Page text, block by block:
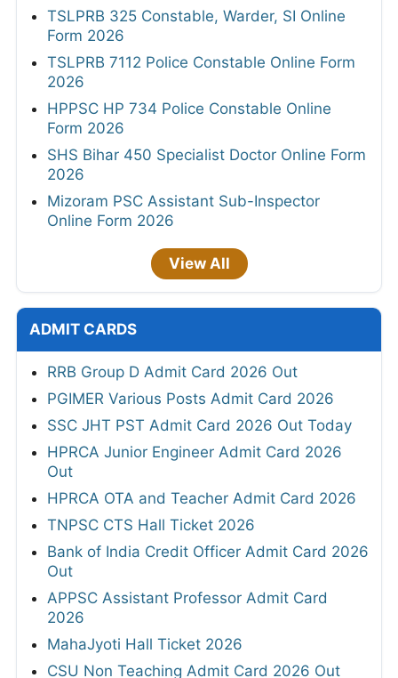
TSLPRB 325 Constable, Warder, SI Online
Form 2026
TSLPRB 7112 Police Constable Online Form
2026
HPPSC HP 734 Police Constable Online
Form 2026
SHS Bihar 450 Specialist Doctor Online Form
2026
Mizoram PSC Assistant Sub-Inspector
Online Form 2026
View All
ADMIT CARDS
RRB Group D Admit Card 2026 Out
PGIMER Various Posts Admit Card 2026
SSC JHT PST Admit Card 2026 Out Today
HPRCA Junior Engineer Admit Card 2026
Out
HPRCA OTA and Teacher Admit Card 2026
TNPSC CTS Hall Ticket 2026
Bank of India Credit Officer Admit Card 2026
Out
APPSC Assistant Professor Admit Card
2026
MahaJyoti Hall Ticket 2026
CSU Non Teaching Admit Card 2026 Out